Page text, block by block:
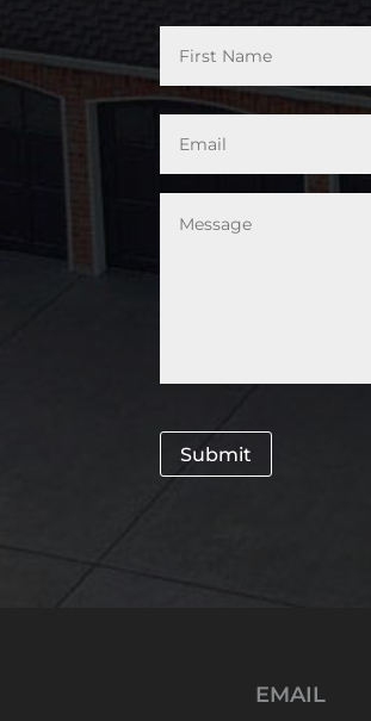
*
Email *
Submit
EMAIL